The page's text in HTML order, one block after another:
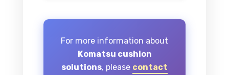
For more information about
Komatsu cushion
solutions, please contact